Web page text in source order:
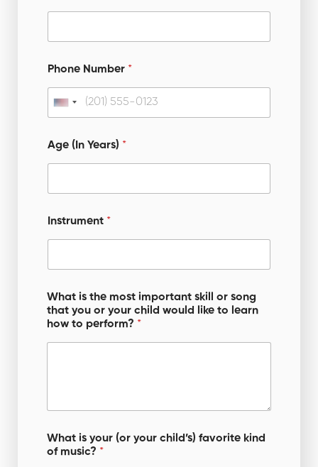
Phone Number *
U
i
t
S
t
s
+
Age (In Years) *
Instrument *
r
y
o
u
What is the most important skill or song
that you or your child would like to learn
how to perform? *
What is your (or your child’s) favorite kind
of music? *